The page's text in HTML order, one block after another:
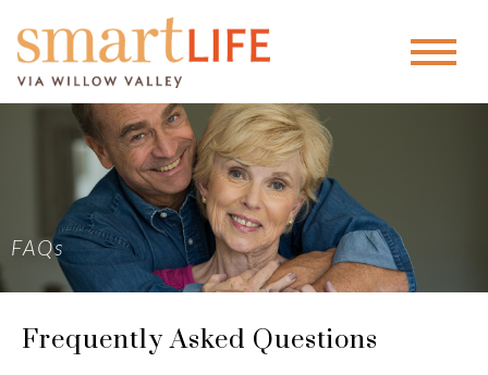
FAQs
Frequently Asked Questions